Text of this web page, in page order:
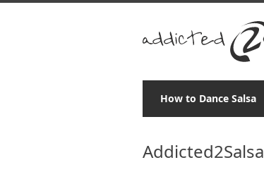
How to Dance Salsa
Addicted2Salsa